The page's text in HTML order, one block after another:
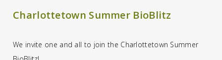
Charlottetown Summer BioBlitz
We invite one and all to join the Charlottetown Summer